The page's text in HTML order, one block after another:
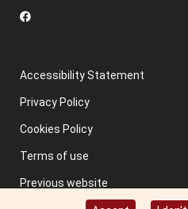
Accessibility Statement
Privacy Policy
Cookies Policy
Terms of use
Previous website